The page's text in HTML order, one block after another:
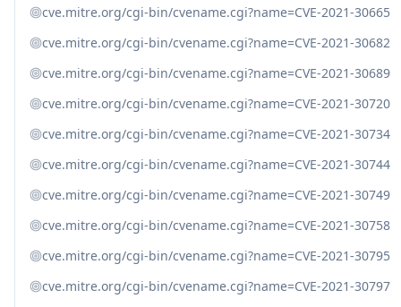
cve.mitre.org/cgi-bin/cvename.cgi?name=CVE-2021-30665
cve.mitre.org/cgi-bin/cvename.cgi?name=CVE-2021-30682
cve.mitre.org/cgi-bin/cvename.cgi?name=CVE-2021-30689
cve.mitre.org/cgi-bin/cvename.cgi?name=CVE-2021-30720
cve.mitre.org/cgi-bin/cvename.cgi?name=CVE-2021-30734
cve.mitre.org/cgi-bin/cvename.cgi?name=CVE-2021-30744
cve.mitre.org/cgi-bin/cvename.cgi?name=CVE-2021-30749
cve.mitre.org/cgi-bin/cvename.cgi?name=CVE-2021-30758
cve.mitre.org/cgi-bin/cvename.cgi?name=CVE-2021-30795
cve.mitre.org/cgi-bin/cvename.cgi?name=CVE-2021-30797